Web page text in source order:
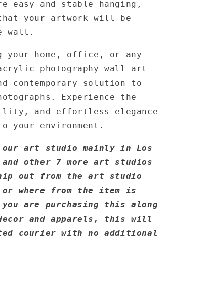
easy and stable hanging,
your artwork will be
wall.
your home, office, or any
photography wall art
contemporary solution to
Experience the
and effortless elegance
your environment.
art studio mainly in Los
other 7 more art studios
out from the art studio
where from the item is
are purchasing this along
decor and apparels, this will
courier with no additional